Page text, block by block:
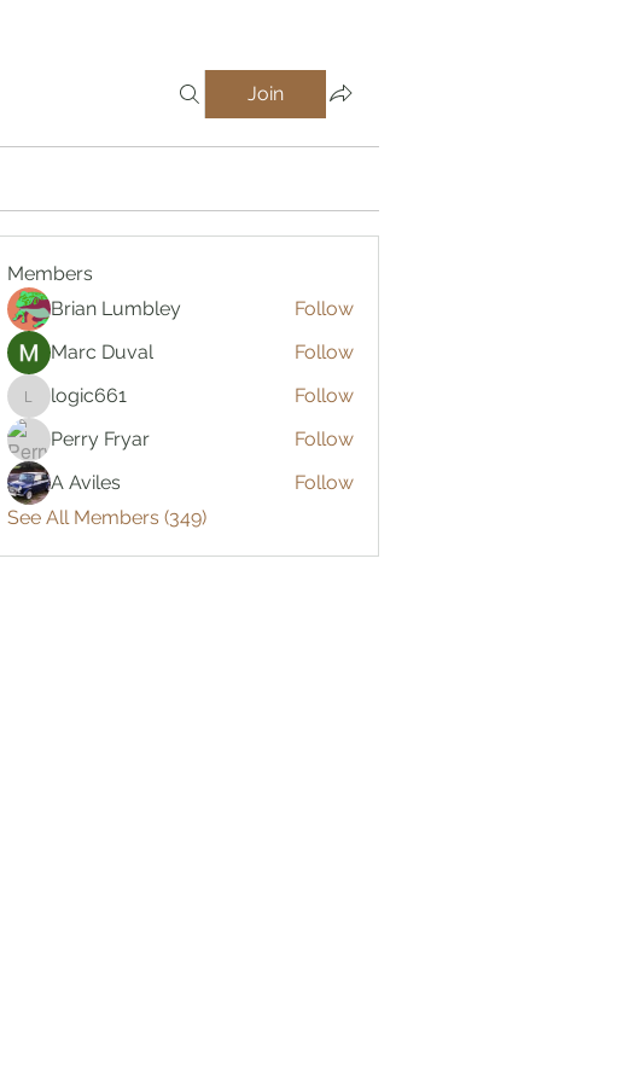
Join
Members
Brian Lumbley
Follow
Marc Duval
Follow
logic661
logic661
Follow
Perry Fryar
Follow
A Aviles
Follow
See All Members (349)